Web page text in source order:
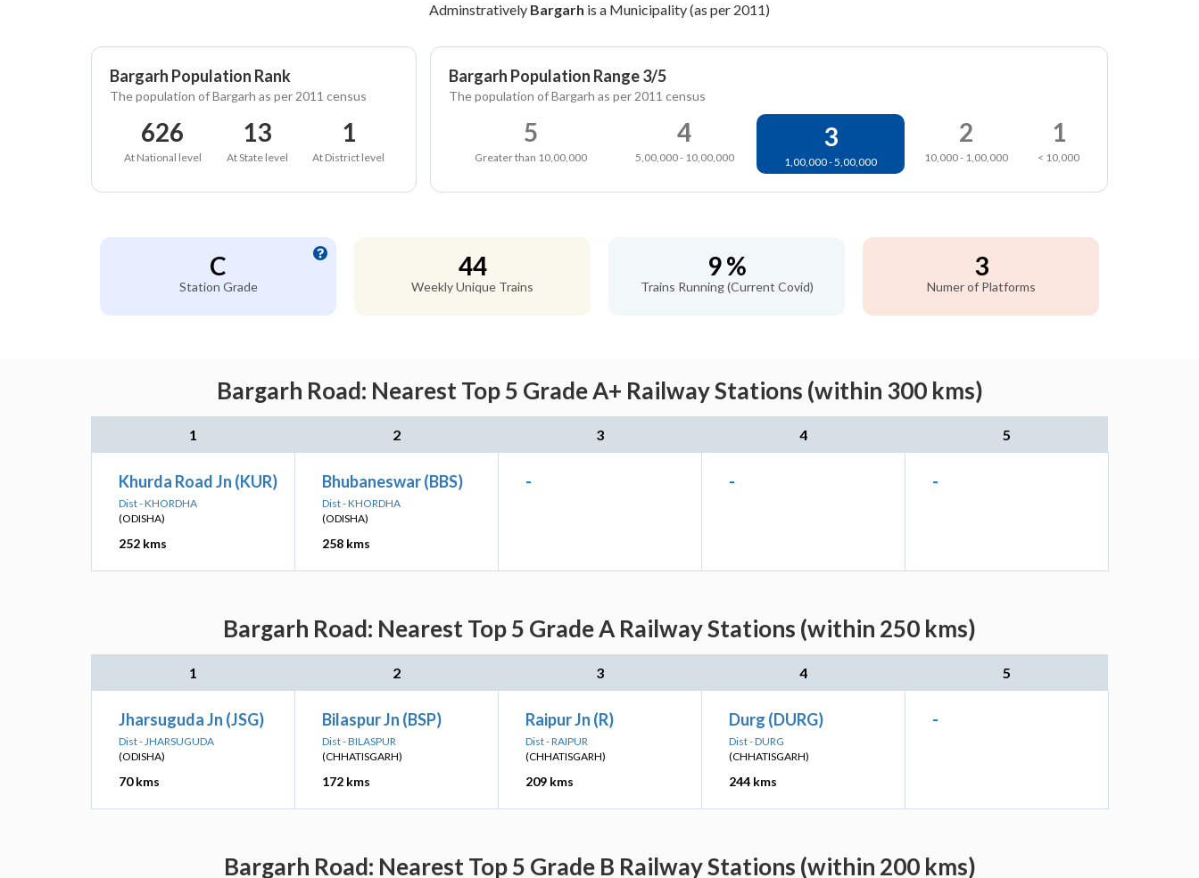
Adminstratively Bargarh is a Municipality (as per 2011)
Bargarh Population Rank
The population of Bargarh as per 2011 census
626
At National level
13
At State level
1
At District level
Bargarh Population Range 3/5
The population of Bargarh as per 2011 census
5
Greater than 10,00,000
4
5,00,000 - 10,00,000
3
1,00,000 - 5,00,000
2
10,000 - 1,00,000
1
< 10,000
C
Station Grade
44
Weekly Unique Trains
9 %
Trains Running (Current Covid)
3
Numer of Platforms
Bargarh Road: Nearest Top 5 Grade A+ Railway Stations (within 300 kms)
1 2 3 4 5
Khurda Road Jn (KUR)
Dist - KHORDHA
(ODISHA)
252 kms
Bhubaneswar (BBS)
Dist - KHORDHA
(ODISHA)
258 kms
- - -
Bargarh Road: Nearest Top 5 Grade A Railway Stations (within 250 kms)
1 2 3 4 5
Jharsuguda Jn (JSG)
Dist - JHARSUGUDA
(ODISHA)
70 kms
Bilaspur Jn (BSP)
Dist - BILASPUR
(CHHATISGARH)
172 kms
Raipur Jn (R)
Dist - RAIPUR
(CHHATISGARH)
209 kms
Durg (DURG)
Dist - DURG
(CHHATISGARH)
244 kms
-
Bargarh Road: Nearest Top 5 Grade B Railway Stations (within 200 kms)